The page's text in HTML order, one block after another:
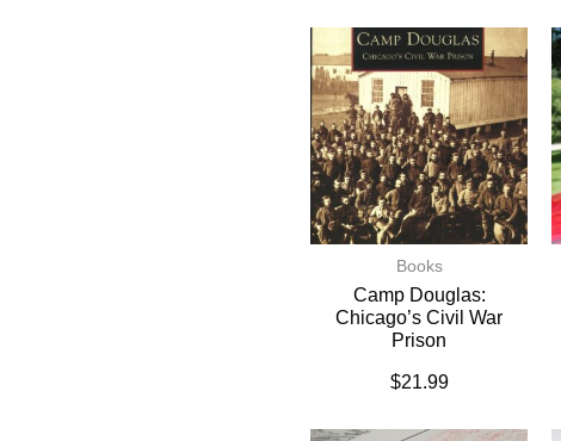
Books
Camp Douglas:
Chicago’s Civil War
Prison
$21.99